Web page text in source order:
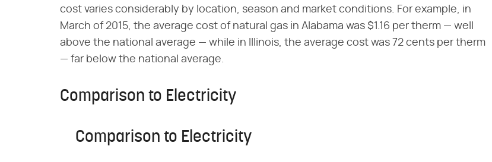
cost varies considerably by location, season and market conditions. For example, in
March of 2015, the average cost of natural gas in Alabama was $1.16 per therm — well
above the national average — while in Illinois, the average cost was 72 cents per therm
— far below the national average.
Comparison to Electricity
Comparison to Electricity